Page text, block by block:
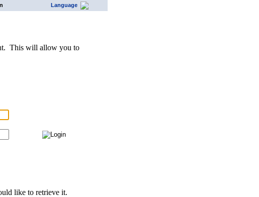
Language
This will allow you to
like to retrieve it.